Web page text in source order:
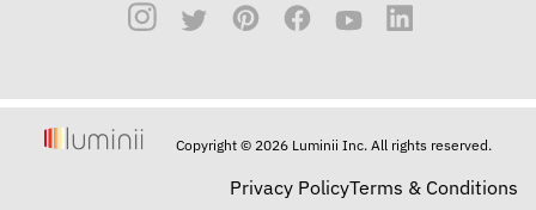
Copyright © 2026 Luminii Inc. All rights reserved.
Privacy PolicyTerms & Conditions